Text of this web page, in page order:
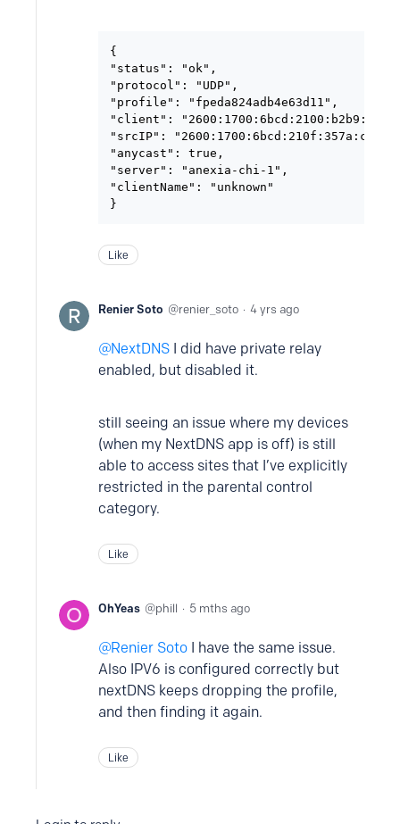
{
"status": "ok",
"protocol": "UDP",
"profile": "fpeda824adb4e63d11",
"client":
"srcIP":
"anycast": true,
"server": "anexia-chi-1",
"clientName": "unknown"
}
Like
Renier Soto renier_soto 4 yrs ago
NextDNS I did have private relay
enabled, but disabled it.
still seeing an issue where my devices
(when my NextDNS app is off) is still
able to access sites that I’ve explicitly
restricted in the parental control
category.
Like
OhYeas phill 5 mths ago
Renier Soto I have the same issue.
Also IPV6 is configured correctly but
nextDNS keeps dropping the profile,
and then finding it again.
Like